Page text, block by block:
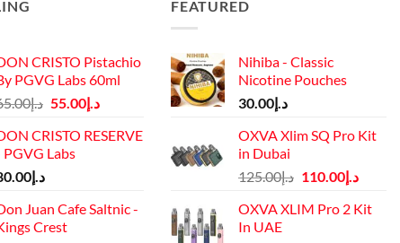
CRISTO Pistachio
PGVG Labs 60ml
د.إ Original
was:
د.إ55.00
Current
is:
CRISTO RESERVE
PGVG Labs
د.إ
Juan Cafe Saltnic -
Crest
FEATURED
Nihiba - Classic
Nicotine Pouches
د.إ30.00
OXVA Xlim SQ Pro Kit
in Dubai
د.إ125.00
Original
was:
د.إ110.00
Current
is:
OXVA XLIM Pro 2 Kit
In UAE